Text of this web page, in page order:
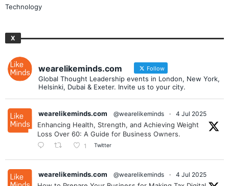
Technology
X
wearelikeminds.com Follow
Global Thought Leadership events in London, New York,
Helsinki, Dubai & Exeter. Invite us to your city.
wearelikeminds.com @wearelikeminds · 4 Jul 2025
Enhancing Health, Strength, and Achieving Weight
Loss Over 60: A Guide for Business Owners.
1 Twitter
wearelikeminds.com @wearelikeminds · 4 Jul 2025